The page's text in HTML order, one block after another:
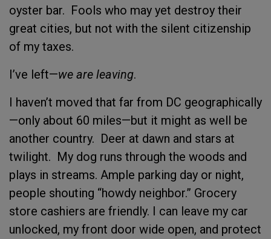
oyster bar. Fools who may yet destroy their
great cities, but not with the silent citizenship
of my taxes.
I’ve left—we are leaving.
I haven’t moved that far from DC geographically
—only about 60 miles—but it might as well be
another country. Deer at dawn and stars at
twilight. My dog runs through the woods and
plays in streams. Ample parking day or night,
people shouting “howdy neighbor.” Grocery
store cashiers are friendly. I can leave my car
unlocked, my front door wide open, and protect